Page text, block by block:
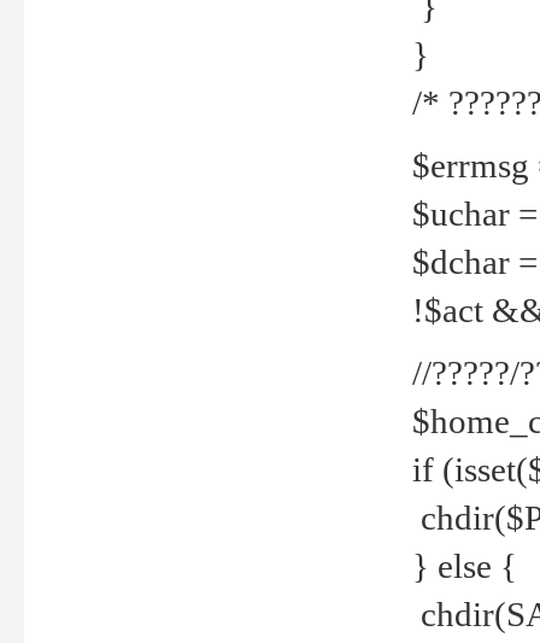
}
/*
$errmsg
$uchar
$dchar
!$act
//?????/
if
} else {